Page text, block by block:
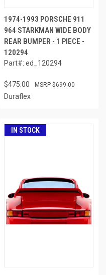
1974-1993 PORSCHE 911
964 STARKMAN WIDE BODY
REAR BUMPER - 1 PIECE -
120294
Part#: ed_120294
$475.00 $699.00
Duraflex
IN STOCK